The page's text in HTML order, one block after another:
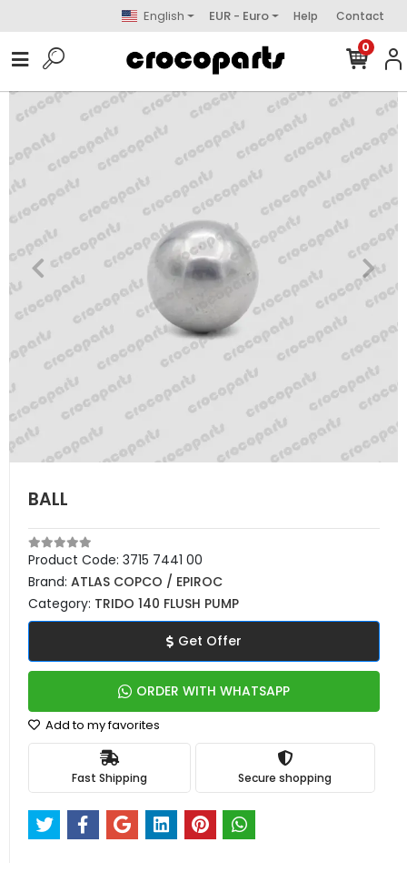
English EUR - Euro Help Contact
0
BALL
Product Code: 3715 7441 00
Brand: ATLAS COPCO / EPIROC
Category: TRIDO 140 FLUSH PUMP
Get Offer
ORDER WITH WHATSAPP
Add to my favorites
Fast Shipping Secure shopping